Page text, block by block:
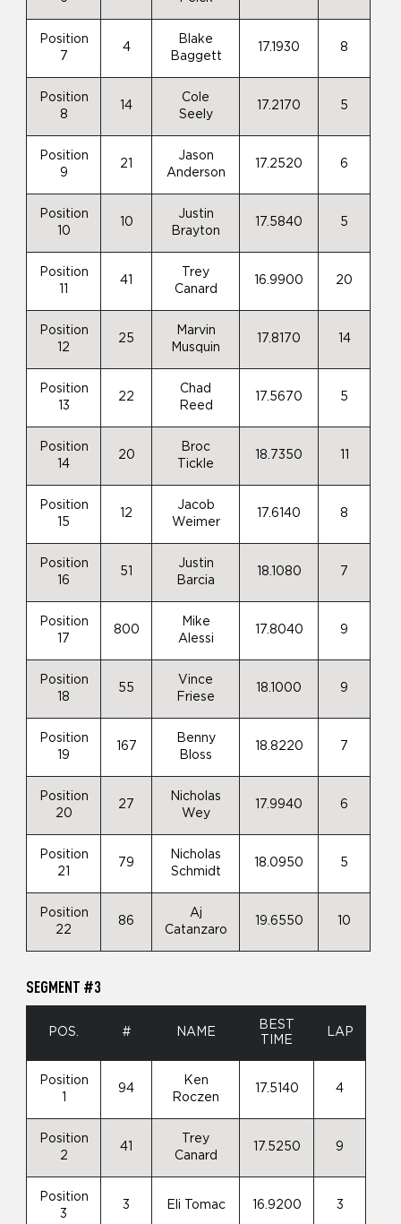
Position
7
4
Blake
Baggett
17.1930 8
Position
8
14
Cole
Seely
17.2170 5
Position
9
21
Jason
Anderson
17.2520 6
Position
10
10
Justin
Brayton
17.5840 5
Position
41
Trey
Canard
16.9900 20
Position
12
25
Marvin
Musquin
17.8170 14
Position
13
22
Chad
Reed
17.5670 5
Position
14
20
Broc
Tickle
18.7350
Position
15
12
Jacob
Weimer
17.6140 8
Position
16
51
Justin
Barcia
18.1080 7
Position
17
800
Mike
Alessi
17.8040 9
Position
18
55
Vince
Friese
18.1000 9
Position
19
167
Benny
Bloss
18.8220 7
Position
20
27
Nicholas
Wey
17.9940 6
Position
21
79
Nicholas
Schmidt
18.0950 5
Position
22
86
Aj
Catanzaro
19.6550 10
SEGMENT #3
POS. # NAME
BEST
TIME
LAP
Position
94
Ken
Roczen
17.5140 4
Position
2
41
Trey
Canard
17.5250 9
Position
3
3 Eli Tomac 16.9200 3